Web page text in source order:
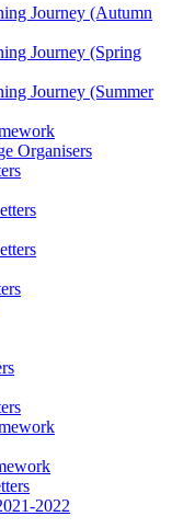
Journey (Autumn
Journey (Spring
Journey (Summer
Organisers
2022